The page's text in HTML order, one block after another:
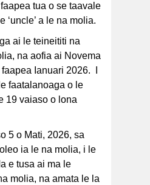
tua o se taavale
‘uncle’ a le na molia.
ai le teineititi na
na aofia ai Novema
Ianuari 2026. I
faatalanoaga o le
19 vaiaso o lona
5 o Mati, 2026, sa
ia le na molia, i le
e tusa ai ma le
molia, na amata le la